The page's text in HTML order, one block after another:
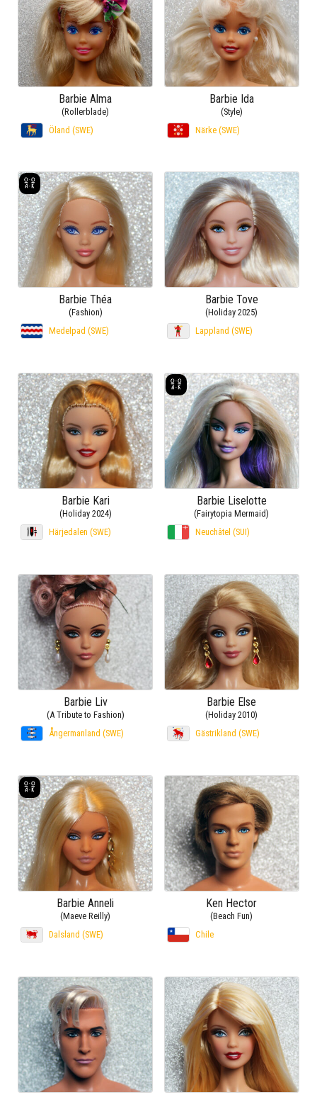
Barbie Alma
(Rollerblade)
Öland (SWE)
Barbie Ida
(Style)
Närke (SWE)
Barbie Théa
(Fashion)
Medelpad (SWE)
Barbie Tove
(Holiday 2025)
Lappland (SWE)
Barbie Kari
(Holiday 2024)
Härjedalen (SWE)
Barbie Liselotte
(Fairytopia Mermaid)
Neuchâtel (SUI)
Barbie Liv
(A Tribute to Fashion)
Ångermanland (SWE)
Barbie Else
(Holiday 2010)
Gästrikland (SWE)
Barbie Anneli
(Maeve Reilly)
Dalsland (SWE)
Ken Hector
(Beach Fun)
Chile